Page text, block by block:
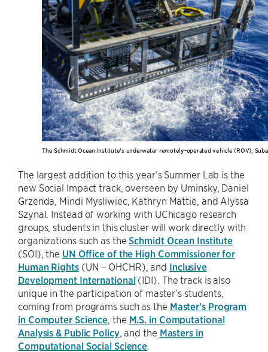
The Schmidt Ocean Institute’s underwater remotely-operated vehicle (ROV),
The largest addition to this year’s Summer Lab is the
new Social Impact track, overseen by Uminsky, Daniel
Grzenda, Mindi Mysliwiec, Kathryn Mattie, and Alyssa
Szynal. Instead of working with UChicago research
groups, students in this cluster will work directly with
organizations such as the Schmidt Ocean Institute
(SOI), the UN Office of the High Commissioner for
Human Rights(UN – OHCHR), and Inclusive
Development International(IDI). The track is also
unique in the participation of master’s students,
coming from programs such as the Master’s Program
in Computer Science , the M.S. in Computational
Analysis & Public Policy, and the Masters in
Computational Social Science